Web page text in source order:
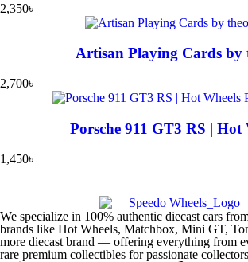
2,350৳
Artisan Playing Cards by
2,700৳
Porsche 911 GT3 RS | Hot
1,450৳
We specialize in 100% authentic diecast cars
brands like Hot Wheels, Matchbox, Mini GT,
more diecast brand — offering everything from
rare premium collectibles for passionate